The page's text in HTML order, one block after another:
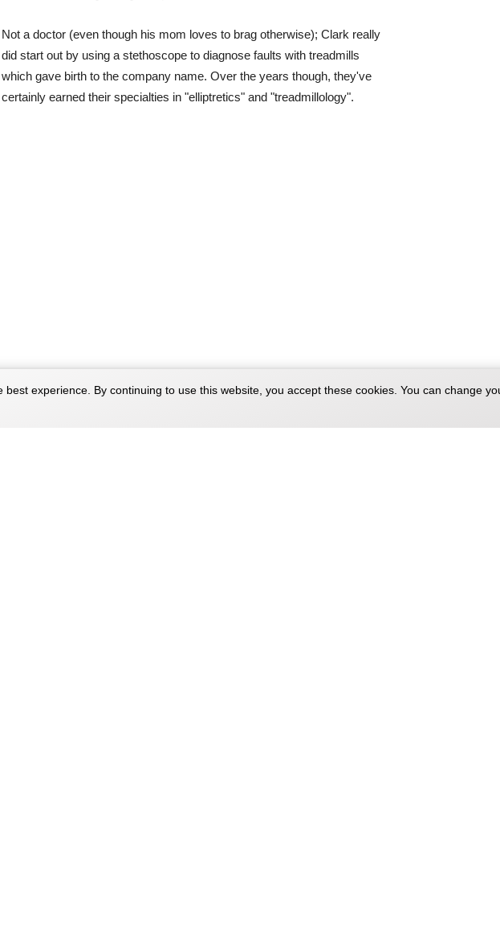
Not a doctor (even though his mom loves to brag otherwise); Clark really
did start out by using a stethoscope to diagnose faults with treadmills
which gave birth to the company name. Over the years though, they've
certainly earned their specialties in "elliptretics" and "treadmillology".
experience. By continuing to use this website, you accept these cookies. You can change